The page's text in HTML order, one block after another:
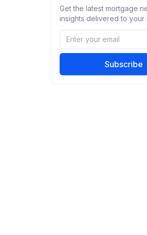
Get the latest mortgage
insights delivered to your
Subscribe